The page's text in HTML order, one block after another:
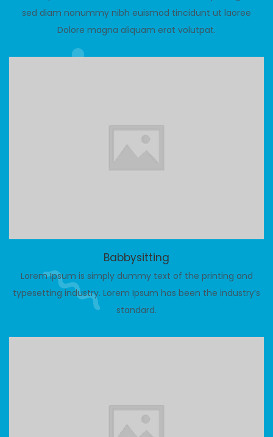
sed diam nonummy nibh euismod tincidunt ut laoree
Dolore magna aliquam erat volutpat.
Babbysitting
Lorem Ipsum is simply dummy text of the printing and
typesetting industry. Lorem Ipsum has been the industry’s
standard.